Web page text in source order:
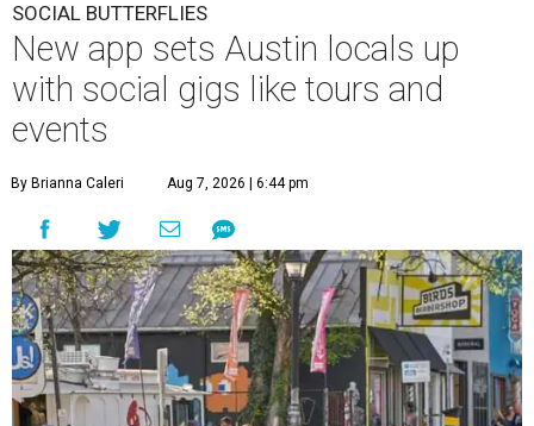
SOCIAL BUTTERFLIES
New app sets Austin locals up
with social gigs like tours and
events
By Brianna Caleri Aug 7, 2026 | 6:44 pm